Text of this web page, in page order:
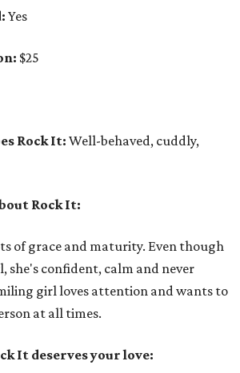
Yes
$25
Rock It: Well-behaved, cuddly,
Rock It:
of grace and maturity. Even though
she's confident, calm and never
girl loves attention and wants to
at all times.
It deserves your love: